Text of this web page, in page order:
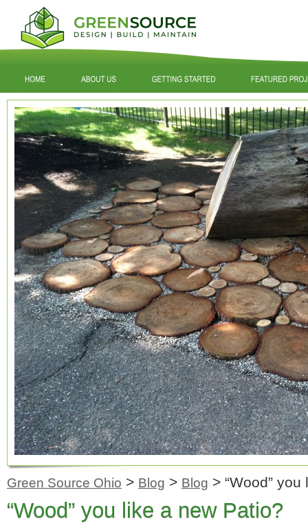
Green Source Ohio > Blog > Blog > “Wood”
“Wood” you like a new Patio?